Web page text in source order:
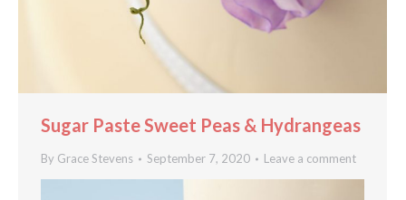
Sugar Paste Sweet Peas & Hydrangeas
By Grace Stevens September 7, 2020 Leave a comment